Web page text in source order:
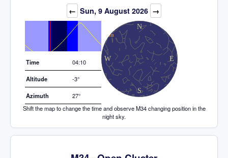
← Sun, 9 August 2026 →
Elevation (degrees)
Time 04:10
Altitude -3°
Azimuth
27°
Shift the map to change the time and observe M34 changing position in the
night sky.